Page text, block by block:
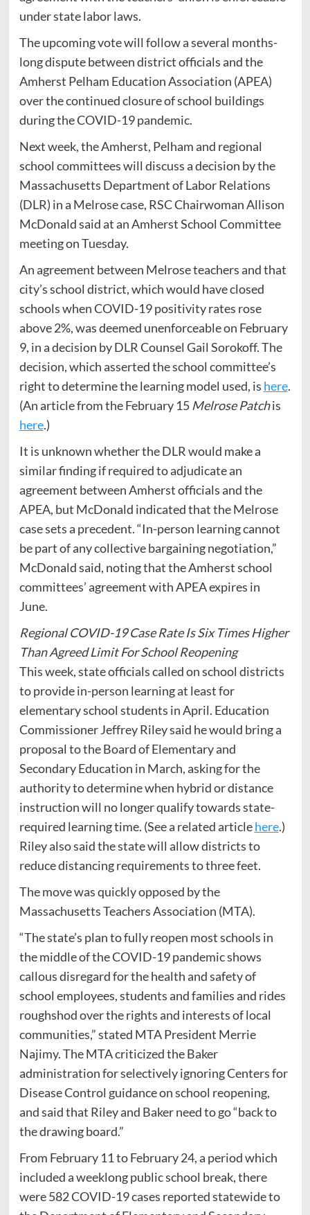
under state labor laws.
The upcoming vote will follow a several months-
long dispute between district officials and the
Amherst Pelham Education Association (APEA)
over the continued closure of school buildings
during the COVID-19 pandemic.
Next week, the Amherst, Pelham and regional
school committees will discuss a decision by the
Massachusetts Department of Labor Relations
(DLR) in a Melrose case, RSC Chairwoman Allison
McDonald said at an Amherst School Committee
meeting on Tuesday.
An agreement between Melrose teachers and that
city’s school district, which would have closed
schools when COVID-19 positivity rates rose
above 2%, was deemed unenforceable on February
9, in a decision by DLR Counsel Gail Sorokoff. The
decision, which asserted the school committee’s
right to determine the learning model used, is here.
(An article from the February 15 Melrose Patchis
here.)
It is unknown whether the DLR would make a
similar finding if required to adjudicate an
agreement between Amherst officials and the
APEA, but McDonald indicated that the Melrose
case sets a precedent. “In-person learning cannot
be part of any collective bargaining negotiation,”
McDonald said, noting that the Amherst school
committees’ agreement with APEA expires in
June.
Regional COVID-19 Case Rate Is Six Times Higher
Than Agreed Limit For School Reopening
This week, state officials called on school districts
to provide in-person learning at least for
elementary school students in April. Education
Commissioner Jeffrey Riley said he would bring a
proposal to the Board of Elementary and
Secondary Education in March, asking for the
authority to determine when hybrid or distance
instruction will no longer qualify towards state-
required learning time. (See a related articlehere.)
Riley also said the state will allow districts to
reduce distancing requirements to three feet.
The move was quickly opposed by the
Massachusetts Teachers Association (MTA).
“The state’s plan to fully reopen most schools in
the middle of the COVID-19 pandemic shows
callous disregard for the health and safety of
school employees, students and families and rides
roughshod over the rights and interests of local
communities,” stated MTA President Merrie
Najimy. The MTA criticized the Baker
administration for selectively ignoring Centers for
Disease Control guidance on school reopening,
and said that Riley and Baker need to go “back to
the drawing board.”
From February 11 to February 24, a period which
included a weeklong public school break, there
were 582 COVID-19 cases reported statewide to